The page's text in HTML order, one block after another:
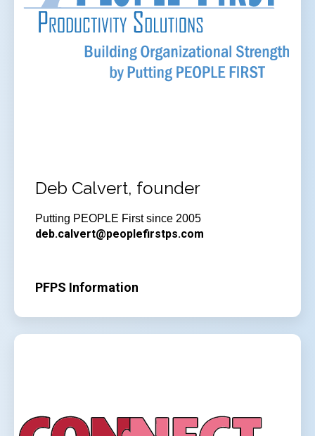
Deb Calvert, founder
Putting PEOPLE First since 2005
deb.calvert@peoplefirstps.com
PFPS Information